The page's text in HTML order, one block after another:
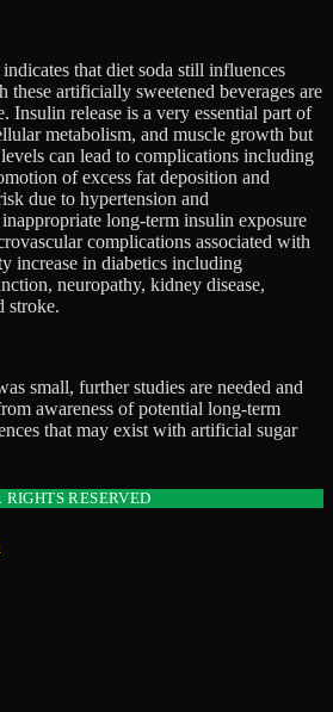
that diet soda still influences
these artificially sweetened beverages are
Insulin release is a very essential part of
metabolism, and muscle growth but
can lead to complications including
of excess fat deposition and
due to hypertension and
long-term insulin exposure
complications associated with
increase in diabetics including
neuropathy, kidney disease,
stroke.
small, further studies are needed and
awareness of potential long-term
that may exist with artificial sugar
RESERVED